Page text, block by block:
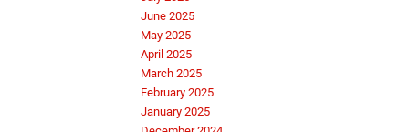
June 2025
May 2025
April 2025
March 2025
February 2025
January 2025